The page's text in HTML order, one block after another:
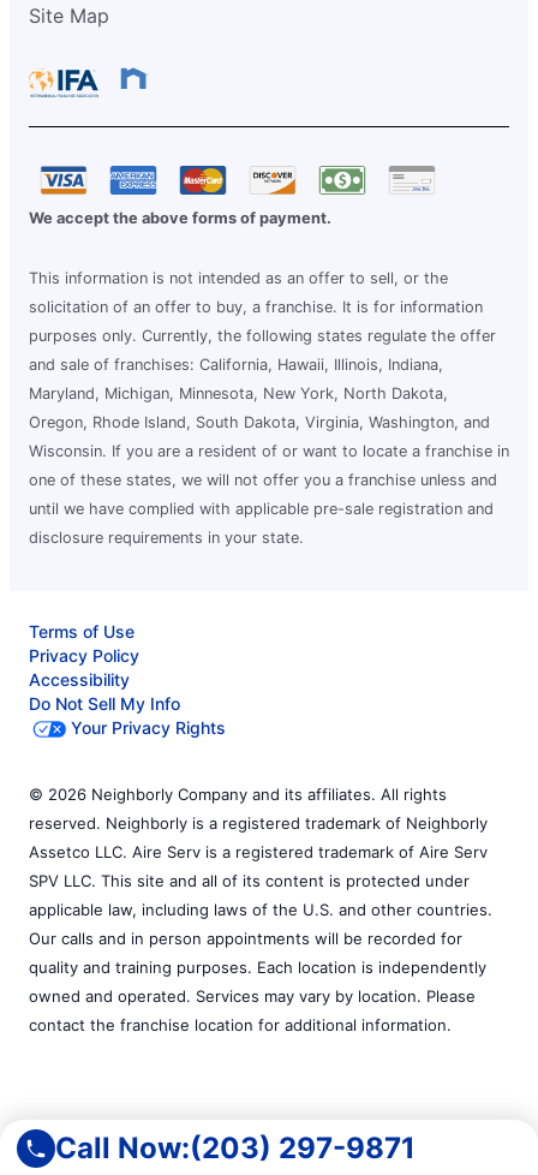
Call Now:(203) 297-9871
Site Map
We accept the above forms of payment.
This information is not intended as an offer to sell, or the
solicitation of an offer to buy, a franchise. It is for information
purposes only. Currently, the following states regulate the offer
and sale of franchises: California, Hawaii, Illinois, Indiana,
Maryland, Michigan, Minnesota, New York, North Dakota,
Oregon, Rhode Island, South Dakota, Virginia, Washington, and
Wisconsin. If you are a resident of or want to locate a franchise in
one of these states, we will not offer you a franchise unless and
until we have complied with applicable pre-sale registration and
disclosure requirements in your state.
Terms of Use
Privacy Policy
Accessibility
Do Not Sell My Info
Your Privacy Rights
© 2026 Neighborly Company and its affiliates. All rights
reserved. Neighborly is a registered trademark of Neighborly
Assetco LLC. Aire Serv is a registered trademark of Aire Serv
SPV LLC. This site and all of its content is protected under
applicable law, including laws of the U.S. and other countries.
Our calls and in person appointments will be recorded for
quality and training purposes. Each location is independently
owned and operated. Services may vary by location. Please
contact the franchise location for additional information.